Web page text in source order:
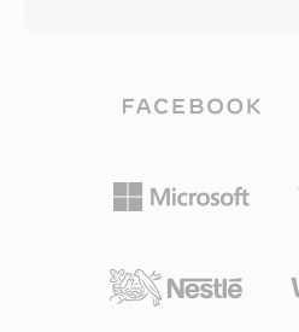
WhatsApp, Discord,
rely on Opus for real-time
generations: early
later iterations (RealAudio
delivered near-CD quality.
adaptive multi-bitrate